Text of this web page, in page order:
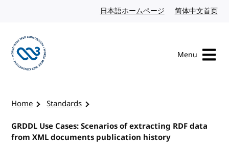
日本語ホームページ Japanese website
简体中文首页
Menu
Home
Standards
GRDDL Use Cases: Scenarios of extracting RDF data
from XML documents publication history